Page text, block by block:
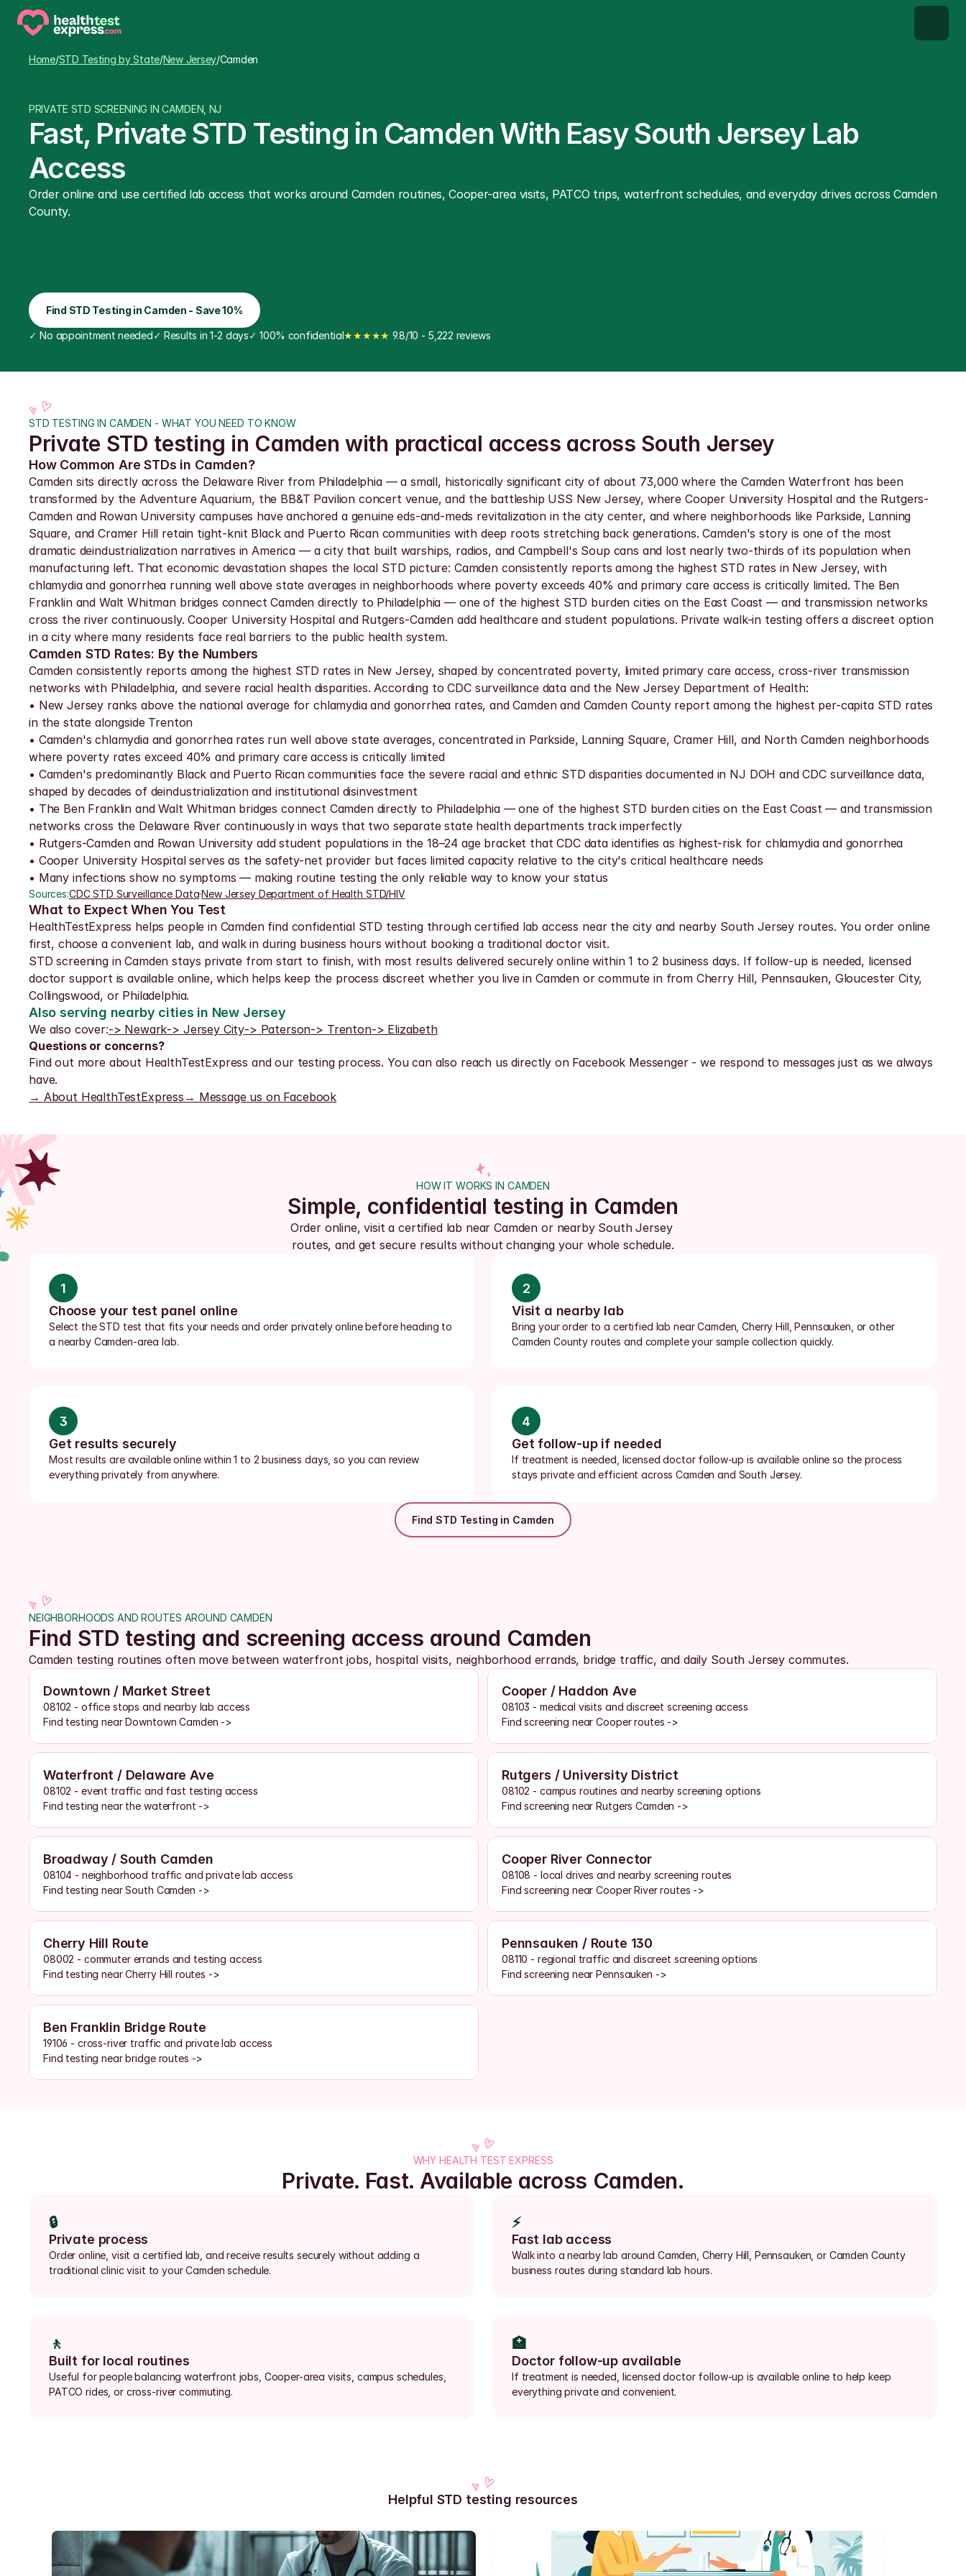
Home/STD Testing by State/New Jersey/Camden
PRIVATE STD SCREENING IN CAMDEN, NJ
Fast, Private STD Testing in Camden With Easy South Jersey Lab
Access
Order online and use certified lab access that works around Camden routines, Cooper-area visits, PATCO trips, waterfront schedules, and everyday drives across Camden
County.
Find STD Testing in Camden - Save 10%
✓ No appointment needed✓ Results in 1-2 days✓ 100% confidential★★★★★ 9.8/10 - 5,222 reviews
STD TESTING IN CAMDEN - WHAT YOU NEED TO KNOW
Private STD testing in Camden with practical access across South Jersey
How Common Are STDs in Camden?
Camden sits directly across the Delaware River from Philadelphia — a small, historically significant city of about 73,000 where the Camden Waterfront has been
transformed by the Adventure Aquarium, the BB&T Pavilion concert venue, and the battleship USS New Jersey, where Cooper University Hospital and the Rutgers-
Camden and Rowan University campuses have anchored a genuine eds-and-meds revitalization in the city center, and where neighborhoods like Parkside, Lanning
Square, and Cramer Hill retain tight-knit Black and Puerto Rican communities with deep roots stretching back generations. Camden's story is one of the most
dramatic deindustrialization narratives in America — a city that built warships, radios, and Campbell's Soup cans and lost nearly two-thirds of its population when
manufacturing left. That economic devastation shapes the local STD picture: Camden consistently reports among the highest STD rates in New Jersey, with
chlamydia and gonorrhea running well above state averages in neighborhoods where poverty exceeds 40% and primary care access is critically limited. The Ben
Franklin and Walt Whitman bridges connect Camden directly to Philadelphia — one of the highest STD burden cities on the East Coast — and transmission networks
cross the river continuously. Cooper University Hospital and Rutgers-Camden add healthcare and student populations. Private walk-in testing offers a discreet option
in a city where many residents face real barriers to the public health system.
Camden STD Rates: By the Numbers
Camden consistently reports among the highest STD rates in New Jersey, shaped by concentrated poverty, limited primary care access, cross-river transmission
networks with Philadelphia, and severe racial health disparities. According to CDC surveillance data and the New Jersey Department of Health:
• New Jersey ranks above the national average for chlamydia and gonorrhea rates, and Camden and Camden County report among the highest per-capita STD rates
in the state alongside Trenton
• Camden's chlamydia and gonorrhea rates run well above state averages, concentrated in Parkside, Lanning Square, Cramer Hill, and North Camden neighborhoods
where poverty rates exceed 40% and primary care access is critically limited
• Camden's predominantly Black and Puerto Rican communities face the severe racial and ethnic STD disparities documented in NJ DOH and CDC surveillance data,
shaped by decades of deindustrialization and institutional disinvestment
• The Ben Franklin and Walt Whitman bridges connect Camden directly to Philadelphia — one of the highest STD burden cities on the East Coast — and transmission
networks cross the Delaware River continuously in ways that two separate state health departments track imperfectly
• Rutgers-Camden and Rowan University add student populations in the 18–24 age bracket that CDC data identifies as highest-risk for chlamydia and gonorrhea
• Cooper University Hospital serves as the safety-net provider but faces limited capacity relative to the city's critical healthcare needs
• Many infections show no symptoms — making routine testing the only reliable way to know your status
Sources:CDC STD Surveillance Data·New Jersey Department of Health STD/HIV
What to Expect When You Test
HealthTestExpress helps people in Camden find confidential STD testing through certified lab access near the city and nearby South Jersey routes. You order online
first, choose a convenient lab, and walk in during business hours without booking a traditional doctor visit.
STD screening in Camden stays private from start to finish, with most results delivered securely online within 1 to 2 business days. If follow-up is needed, licensed
doctor support is available online, which helps keep the process discreet whether you live in Camden or commute in from Cherry Hill, Pennsauken, Gloucester City,
Collingswood, or Philadelphia.
Also serving nearby cities in New Jersey
We also cover:-> Newark-> Jersey City-> Paterson-> Trenton-> Elizabeth
Questions or concerns?
Find out more about HealthTestExpress and our testing process. You can also reach us directly on Facebook Messenger - we respond to messages just as we always
have.
→ About HealthTestExpress → Message us on Facebook
HOW IT WORKS IN CAMDEN
Simple, confidential testing in Camden
Order online, visit a certified lab near Camden or nearby South Jersey
routes, and get secure results without changing your whole schedule.
1
Choose your test panel online
Select the STD test that fits your needs and order privately online before heading to
a nearby Camden-area lab.
2
Visit a nearby lab
Bring your order to a certified lab near Camden, Cherry Hill, Pennsauken, or other
Camden County routes and complete your sample collection quickly.
3
Get results securely
Most results are available online within 1 to 2 business days, so you can review
everything privately from anywhere.
4
Get follow-up if needed
If treatment is needed, licensed doctor follow-up is available online so the process
stays private and efficient across Camden and South Jersey.
Find STD Testing in Camden
NEIGHBORHOODS AND ROUTES AROUND CAMDEN
Find STD testing and screening access around Camden
Camden testing routines often move between waterfront jobs, hospital visits, neighborhood errands, bridge traffic, and daily South Jersey commutes.
Downtown / Market Street
08102 - office stops and nearby lab access
Find testing near Downtown Camden ->
Cooper / Haddon Ave
08103 - medical visits and discreet screening access
Find screening near Cooper routes ->
Waterfront / Delaware Ave
08102 - event traffic and fast testing access
Find testing near the waterfront ->
Rutgers / University District
08102 - campus routines and nearby screening options
Find screening near Rutgers Camden ->
Broadway / South Camden
08104 - neighborhood traffic and private lab access
Find testing near South Camden ->
Cooper River Connector
08108 - local drives and nearby screening routes
Find screening near Cooper River routes ->
Cherry Hill Route
08002 - commuter errands and testing access
Find testing near Cherry Hill routes ->
Pennsauken / Route 130
08110 - regional traffic and discreet screening options
Find screening near Pennsauken ->
Ben Franklin Bridge Route
19106 - cross-river traffic and private lab access
Find testing near bridge routes ->
WHY HEALTH TEST EXPRESS
Private. Fast. Available across Camden.
🔒
Private process
Order online, visit a certified lab, and receive results securely without adding a
traditional clinic visit to your Camden schedule.
⚡
Fast lab access
Walk into a nearby lab around Camden, Cherry Hill, Pennsauken, or Camden County
business routes during standard lab hours.
🚶
Built for local routines
Useful for people balancing waterfront jobs, Cooper-area visits, campus schedules,
PATCO rides, or cross-river commuting.
🏥
Doctor follow-up available
If treatment is needed, licensed doctor follow-up is available online to help keep
everything private and convenient.
Helpful STD testing resources